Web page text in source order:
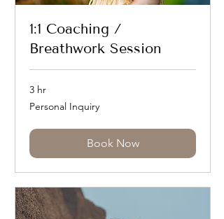
1:1 Coaching /
Breathwork Session
3 hr
Personal
Inquiry
Personal Inquiry
Book Now